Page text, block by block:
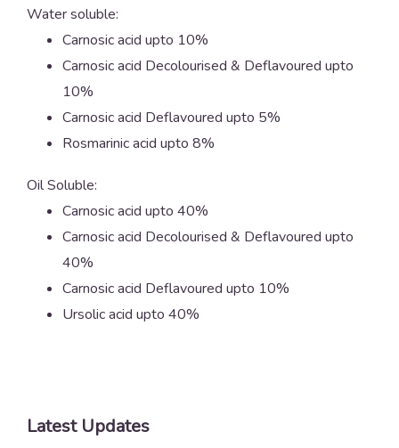
Water soluble:
Carnosic acid upto 10%
Carnosic acid Decolourised & Deflavoured upto
10%
Carnosic acid Deflavoured upto 5%
Rosmarinic acid upto 8%
Oil Soluble:
Carnosic acid upto 40%
Carnosic acid Decolourised & Deflavoured upto
40%
Carnosic acid Deflavoured upto 10%
Ursolic acid upto 40%
Latest Updates